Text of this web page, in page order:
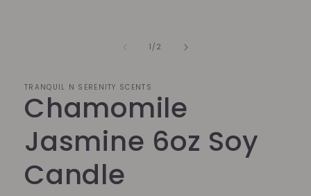
1 /of
2
TRANQUIL N SERENITY SCENTS
Chamomile
Jasmine 6oz Soy
Candle